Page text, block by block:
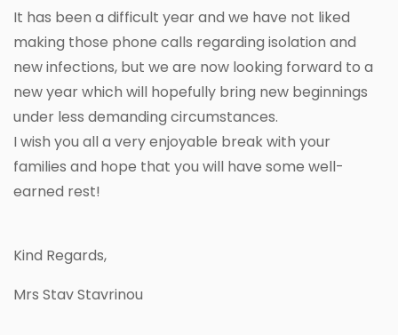
It has been a difficult year and we have not liked
making those phone calls regarding isolation and
new infections, but we are now looking forward to a
new year which will hopefully bring new beginnings
under less demanding circumstances.
I wish you all a very enjoyable break with your
families and hope that you will have some well-
earned rest!
Kind Regards,
Mrs Stav Stavrinou